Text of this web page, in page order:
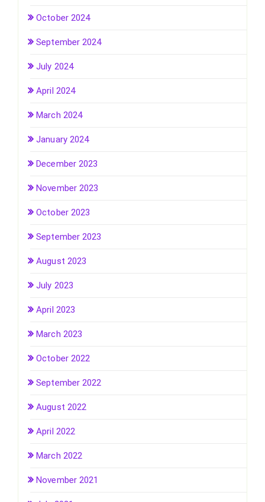
October 2024
September 2024
July 2024
April 2024
March 2024
January 2024
December 2023
November 2023
October 2023
September 2023
August 2023
July 2023
April 2023
March 2023
October 2022
September 2022
August 2022
April 2022
March 2022
November 2021